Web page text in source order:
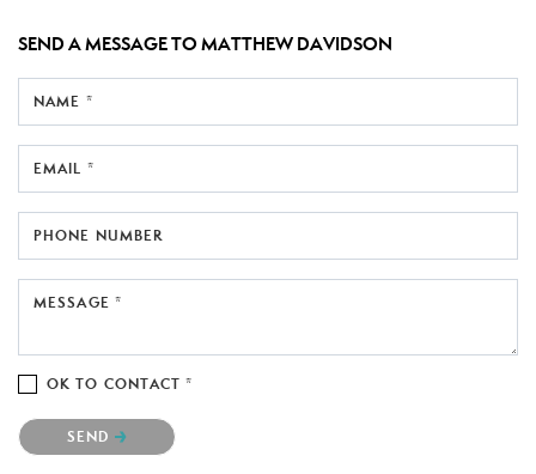
SEND A MESSAGE TOMATTHEW DAVIDSON
NAME *
EMAIL *
PHONE NUMBER
MESSAGE *
OK TO CONTACT *
Please confirm that you are not a robot.
SEND